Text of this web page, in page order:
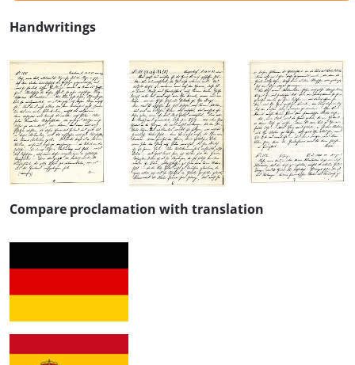
Handwritings
Compare proclamation with translation